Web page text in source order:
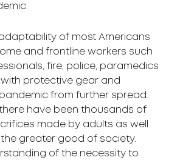
of most Americans
and frontline workers such
fire, police, paramedics
protective gear and
from further spread.
have been thousands of
made by adults as well
greater good of society.
of the necessity to